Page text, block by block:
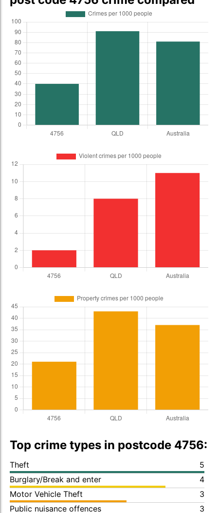
Top crime types in postcode 4756:
Theft
5
Burglary/Break and enter
4
Motor Vehicle Theft
3
Public nuisance offences
3